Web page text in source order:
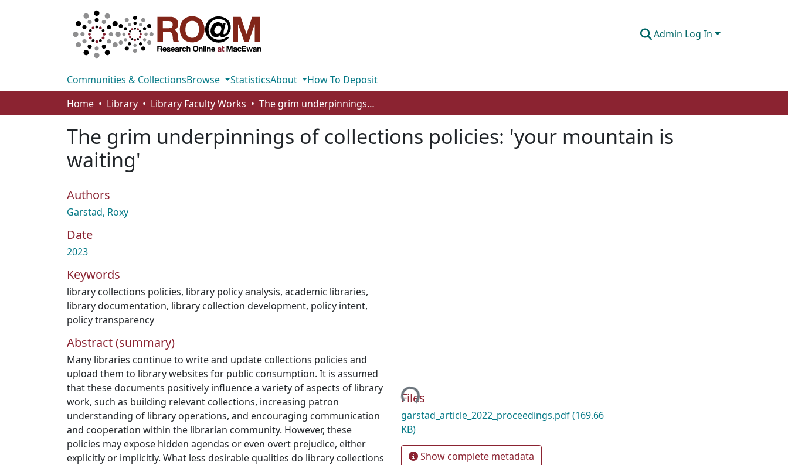
Admin Log In
Communities & CollectionsBrowse StatisticsAbout
How To Deposit
Home
Library Library Faculty Works The grim underpinnings of collections policies: 'your mountain is waiting'
The grim underpinnings of collections policies: 'your mountain is
waiting'
Authors
Garstad, Roxy
Date
2023
Keywords
library collections policies, library policy analysis, academic libraries,
library documentation, library collection development, policy intent,
policy transparency
Abstract (summary)
Many libraries continue to write and update collections policies and
upload them to library websites for public consumption. It is assumed
that these documents positively influence a variety of aspects of library
work, such as building relevant collections, increasing patron
understanding of library operations, and encouraging communication
and cooperation within the librarian community. However, these
policies may expose hidden agendas or even overt prejudice, either
explicitly or implicitly. What less desirable qualities do library collections
Loading...
Files
garstad_article_2022_proceedings.pdf(169.66
KB)
Show complete metadata